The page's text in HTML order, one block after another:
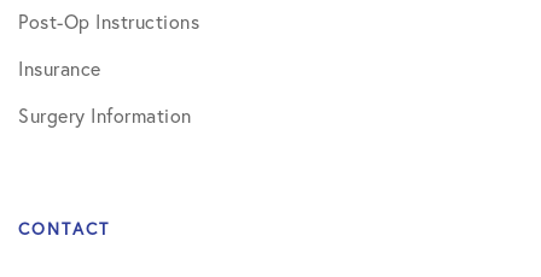
Post-Op Instructions
Insurance
Surgery Information
CONTACT